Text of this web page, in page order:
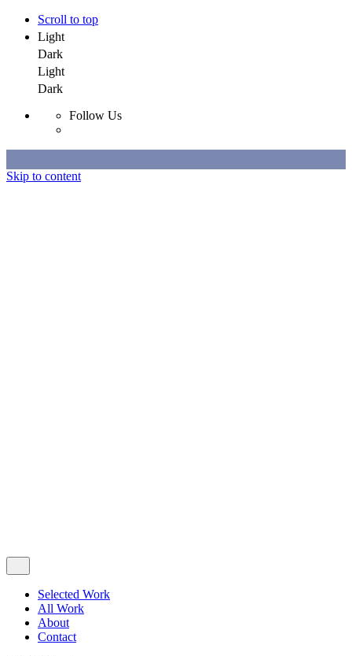
Scroll to top
Light
Dark
Light
Dark
Follow Us
Skip to content
Selected Work
All Work
About
Contact